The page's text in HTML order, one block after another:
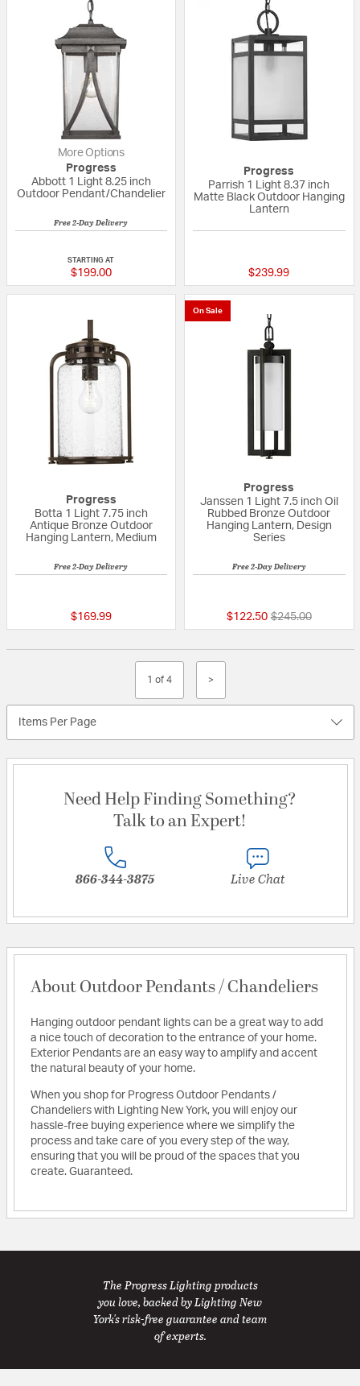
More Options
Progress
Abbott 1 Light 8.25 inch
Outdoor Pendant/Chandelier
Free 2-Day Delivery
STARTING AT
$199.00
Progress
Parrish 1 Light 8.37 inch
Matte Black Outdoor Hanging
Lantern
$239.99
Progress
Botta 1 Light 7.75 inch
Antique Bronze Outdoor
Hanging Lantern, Medium
Free 2-Day Delivery
$169.99
On Sale
Progress
Janssen 1 Light 7.5 inch Oil
Rubbed Bronze Outdoor
Hanging Lantern, Design
Series
Free 2-Day Delivery
$122.50 Price reduced
$245.00to
1 of 4 >
Items Per Page
Need Help Finding Something?
Talk to an Expert!
866-344-3875 Live Chat
About Outdoor Pendants / Chandeliers
Hanging outdoor pendant lights can be a great way to add
a nice touch of decoration to the entrance of your home.
Exterior Pendants are an easy way to amplify and accent
the natural beauty of your home.
When you shop for Progress Outdoor Pendants /
Chandeliers with Lighting New York, you will enjoy our
hassle-free buying experience where we simplify the
process and take care of you every step of the way,
ensuring that you will be proud of the spaces that you
create. Guaranteed.
The Progress Lighting products
you love, backed by Lighting New
York's risk-free guarantee and team
of experts.